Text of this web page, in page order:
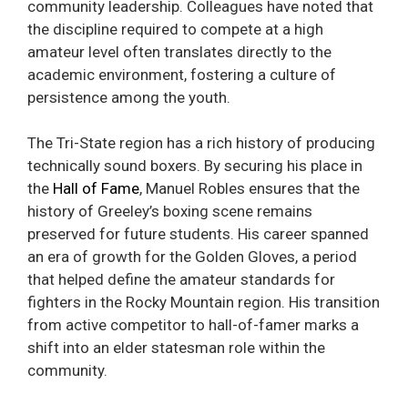
community leadership. Colleagues have noted that
the discipline required to compete at a high
amateur level often translates directly to the
academic environment, fostering a culture of
persistence among the youth.
The Tri-State region has a rich history of producing
technically sound boxers. By securing his place in
the Hall of Fame, Manuel Robles ensures that the
history of Greeley’s boxing scene remains
preserved for future students. His career spanned
an era of growth for the Golden Gloves, a period
that helped define the amateur standards for
fighters in the Rocky Mountain region. His transition
from active competitor to hall-of-famer marks a
shift into an elder statesman role within the
community.